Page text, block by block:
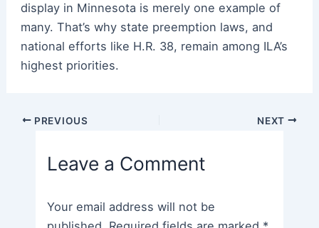
display in Minnesota is merely one example of
many. That’s why state preemption laws, and
national efforts like H.R. 38, remain among ILA’s
highest priorities.
Post PREVIOUS NEXT
Leave a Comment
Your email address will not be